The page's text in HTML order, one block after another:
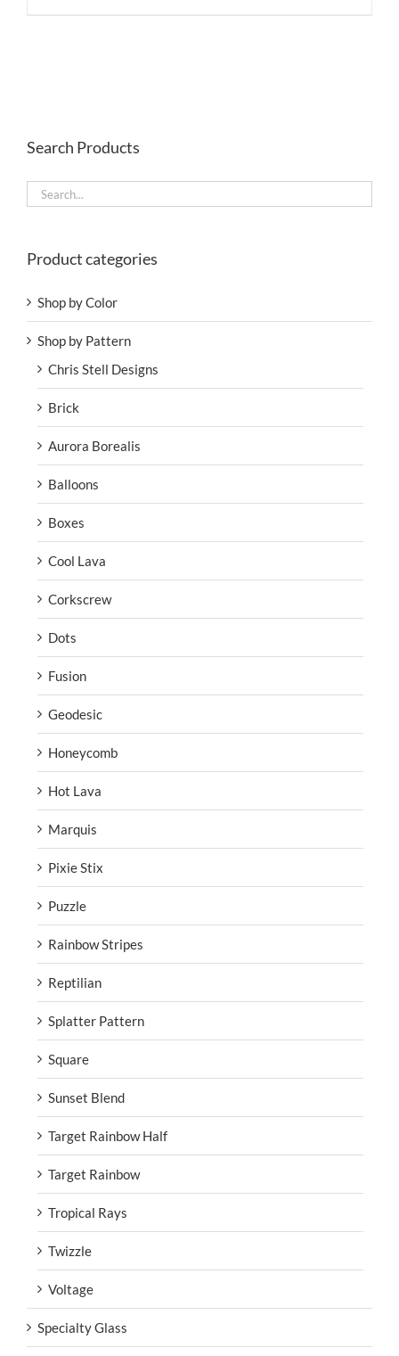
Search Products
Product categories
Shop by Color
Shop by Pattern
Chris Stell Designs
Brick
Aurora Borealis
Balloons
Boxes
Cool Lava
Corkscrew
Dots
Fusion
Geodesic
Honeycomb
Hot Lava
Marquis
Pixie Stix
Puzzle
Rainbow Stripes
Reptilian
Splatter Pattern
Square
Sunset Blend
Target Rainbow Half
Target Rainbow
Tropical Rays
Twizzle
Voltage
Specialty Glass